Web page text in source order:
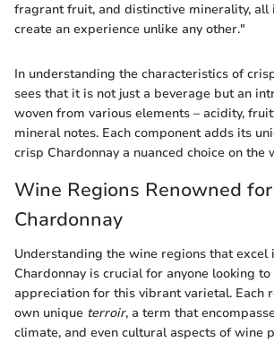
fragrant fruit, and distinctive minerality,
create an experience unlike any other."
In understanding the characteristics of
sees that it is not just a beverage but an
woven from various elements – acidity,
mineral notes. Each component adds its
crisp Chardonnay a nuanced choice on the
Wine Regions Renowned
Chardonnay
Understanding the wine regions that excel
Chardonnay is crucial for anyone looking
appreciation for this vibrant varietal. Each
own unique terroir, a term that
climate, and even cultural aspects of wine